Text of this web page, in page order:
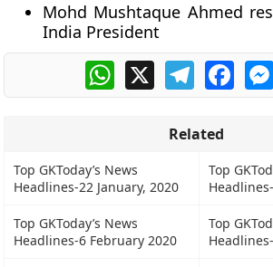
Mohd Mushtaque Ahmed
India President
WhatsApp
X Telegram
Related
Top GKToday’s News
Headlines-22 January, 2020
Top
Top GKToday’s News
Headlines-6 February 2020
Top